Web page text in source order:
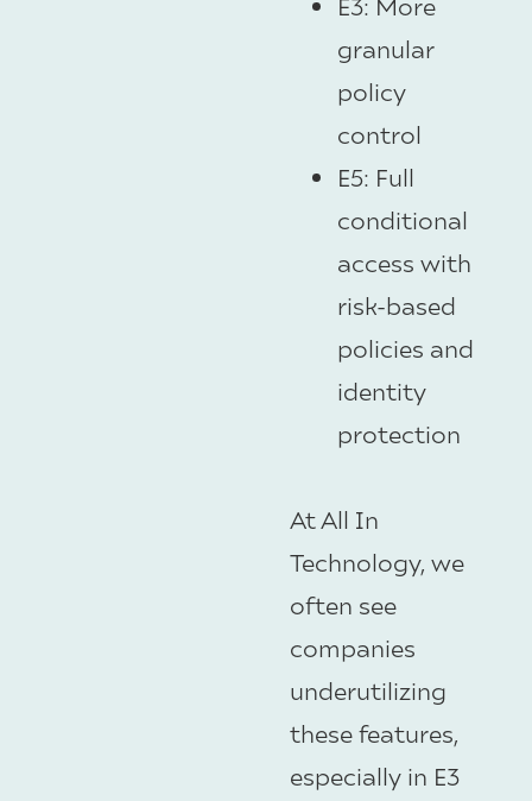
granular
policy
control
E5: Full
conditional
access with
risk-based
policies and
identity
protection
At All In
Technology, we
often see
companies
underutilizing
these features,
especially in E3